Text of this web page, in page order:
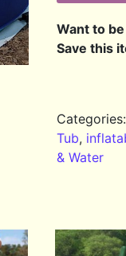
Want to
Save this
Categories:
Tub,
& Water